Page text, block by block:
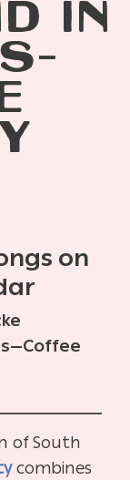
IN
on
of South
combines